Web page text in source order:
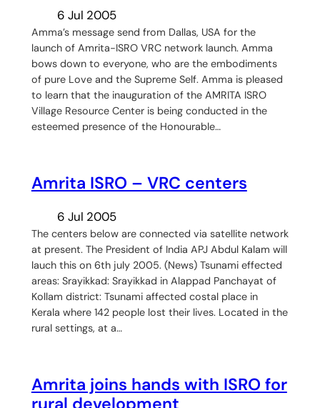
6 Jul 2005
Amma’s message send from Dallas, USA for the
launch of Amrita-ISRO VRC network launch. Amma
bows down to everyone, who are the embodiments
of pure Love and the Supreme Self. Amma is pleased
to learn that the inauguration of the AMRITA ISRO
Village Resource Center is being conducted in the
esteemed presence of the Honourable…
Amrita ISRO – VRC centers
6 Jul 2005
The centers below are connected via satellite network
at present. The President of India APJ Abdul Kalam will
lauch this on 6th july 2005. (News) Tsunami effected
areas: Srayikkad: Srayikkad in Alappad Panchayat of
Kollam district: Tsunami affected costal place in
Kerala where 142 people lost their lives. Located in the
rural settings, at a…
Amrita joins hands with ISRO for
rural development